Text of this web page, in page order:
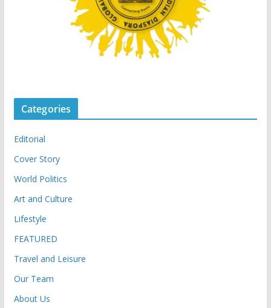
Categories
Editorial
Cover Story
World Politics
Art and Culture
Lifestyle
FEATURED
Travel and Leisure
Our Team
About Us